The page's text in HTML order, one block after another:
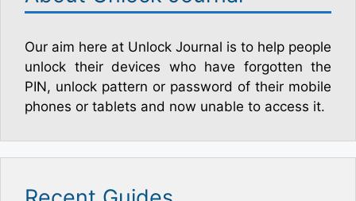
Our aim here at Unlock Journal is to help people
unlock their devices who have forgotten the
PIN, unlock pattern or password of their mobile
phones or tablets and now unable to access it.